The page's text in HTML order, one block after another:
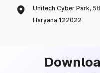
Unitech Cyber Park,
Haryana 122022